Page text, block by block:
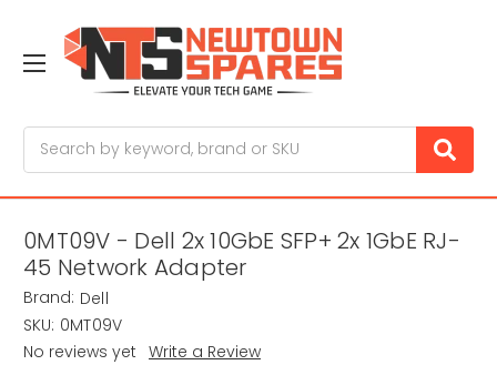
0MT09V - Dell 2x 10GbE SFP+ 2x 1GbE RJ-
45 Network Adapter
Brand: Dell
SKU: 0MT09V
No reviews yet Write a Review